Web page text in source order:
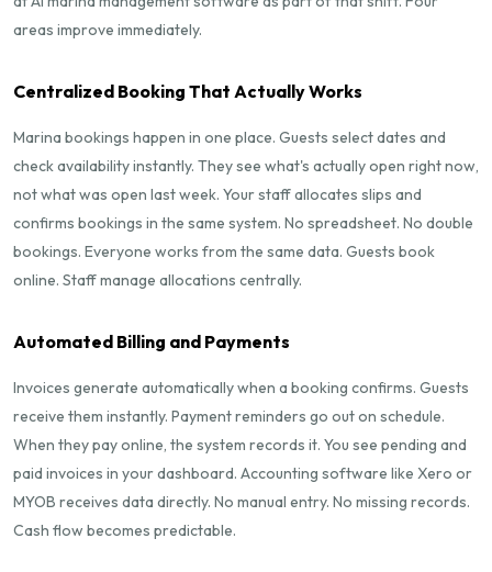
areas improve immediately.
Centralized Booking That Actually Works
Marina bookings happen in one place. Guests select dates and
check availability instantly. They see what's actually open right now,
not what was open last week. Your staff allocates slips and
confirms bookings in the same system. No spreadsheet. No double
bookings. Everyone works from the same data. Guests book
online. Staff manage allocations centrally.
Automated Billing and Payments
Invoices generate automatically when a booking confirms. Guests
receive them instantly. Payment reminders go out on schedule.
When they pay online, the system records it. You see pending and
paid invoices in your dashboard. Accounting software like Xero or
MYOB receives data directly. No manual entry. No missing records.
Cash flow becomes predictable.